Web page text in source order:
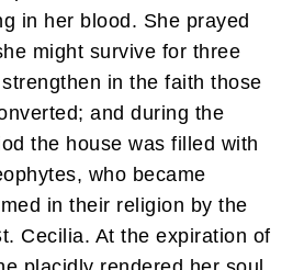
in her blood. She prayed
might survive for three
in the faith those
and during the
the house was filled with
who became
in their religion by the
Cecilia. At the expiration of